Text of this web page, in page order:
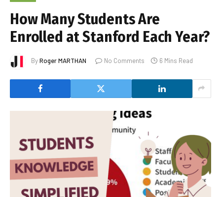
How Many Students Are
Enrolled at Stanford Each Year?
ByRoger MARTHAN No Comments 6 Mins Read